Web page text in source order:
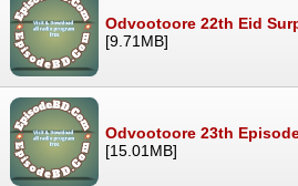
Odvootoore 22th Eid
[9.71MB]
Odvootoore 23th
[15.01MB]